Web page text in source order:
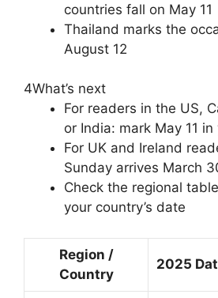
countries fall on May 11
Thailand marks the
August 12
4What’s next
For readers in the US,
or India: mark May 11
For UK and Ireland
Sunday arrives March
Check the regional
your country’s date
Region /
Country
2025